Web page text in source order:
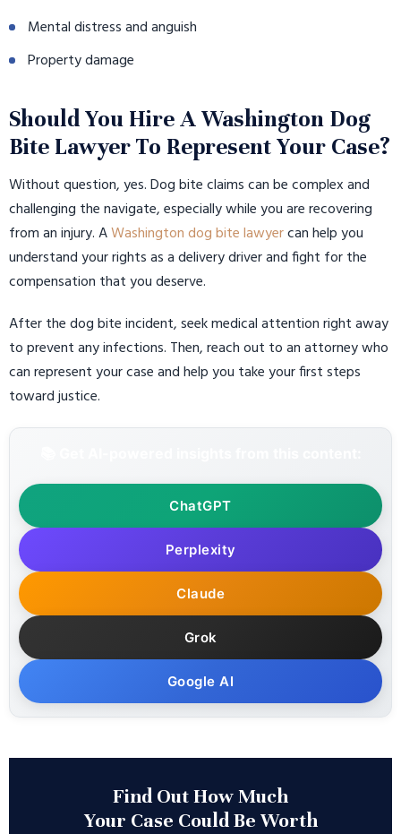
Mental distress and anguish
Property damage
Should You Hire A Washington Dog
Bite Lawyer To Represent Your Case?
Without question, yes. Dog bite claims can be complex and
challenging the navigate, especially while you are recovering
from an injury. AWashington dog bite lawyercan help you
understand your rights as a delivery driver and fight for the
compensation that you deserve.
After the dog bite incident, seek medical attention right away
to prevent any infections. Then, reach out to an attorney who
can represent your case and help you take your first steps
toward justice.
ChatGPT
Perplexity
Claude
Grok
Google AI
Find Out How Much
Your Case Could Be Worth